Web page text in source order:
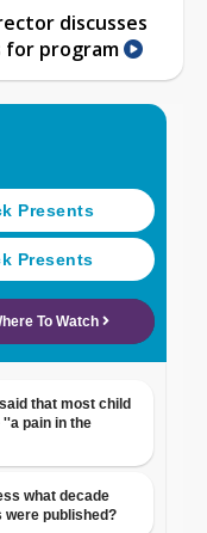
discusses
for program